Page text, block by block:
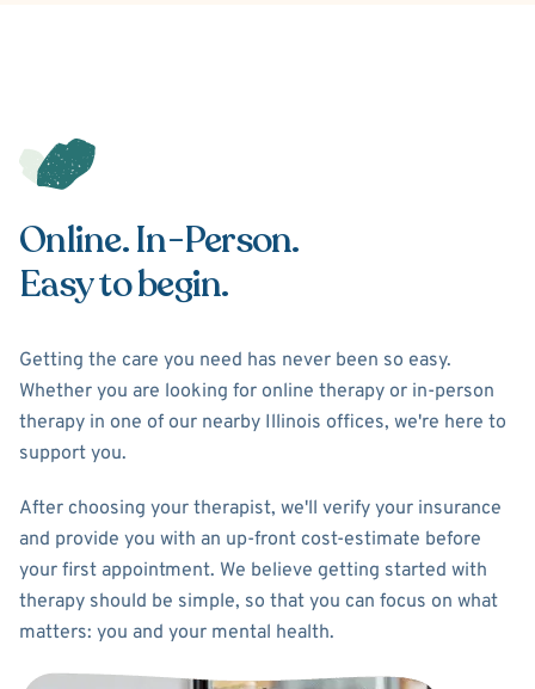
Online. In-Person.
Easy to begin.
Getting the care you need has never been so easy.
Whether you are looking for online therapy or in-person
therapy in one of our nearby Illinois offices, we're here to
support you.
After choosing your therapist, we'll verify your insurance
and provide you with an up-front cost-estimate before
your first appointment. We believe getting started with
therapy should be simple, so that you can focus on what
matters: you and your mental health.